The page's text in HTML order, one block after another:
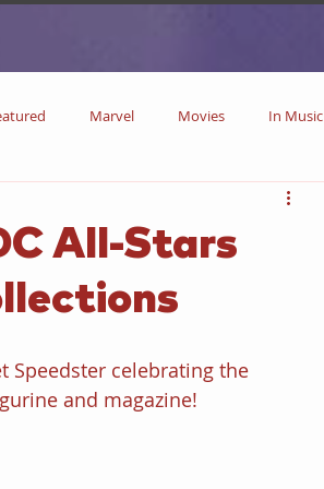
Marvel Movies In Music
Black History Month
Pride in LGBTQ
All-Stars
Speedster celebrating the
and magazine!